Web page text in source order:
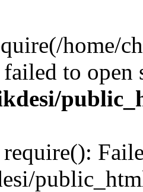
home/
failed to
require():